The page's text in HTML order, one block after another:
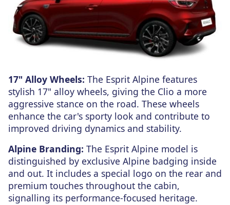
17" Alloy Wheels: The Esprit Alpine features
stylish 17" alloy wheels, giving the Clio a more
aggressive stance on the road. These wheels
enhance the car's sporty look and contribute to
improved driving dynamics and stability.
Alpine Branding: The Esprit Alpine model is
distinguished by exclusive Alpine badging inside
and out. It includes a special logo on the rear and
premium touches throughout the cabin,
signalling its performance-focused heritage.